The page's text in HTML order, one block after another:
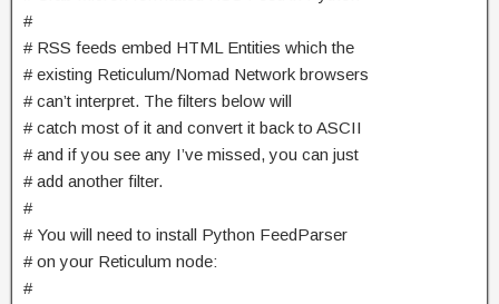
#
# RSS feeds embed HTML Entities which the
# existing Reticulum/Nomad Network browsers
# can’t interpret. The filters below will
# catch most of it and convert it back to ASCII
# and if you see any I’ve missed, you can just
# add another filter.
#
# You will need to install Python FeedParser
# on your Reticulum node:
#